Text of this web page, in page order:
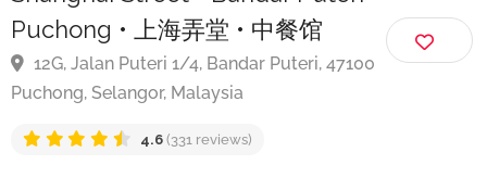
Shanghai Street • Bandar Puteri
Puchong • 上海弄堂 • 中餐馆
Puchong, Selangor, Malaysia